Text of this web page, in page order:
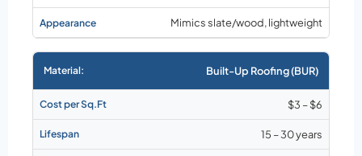
Mimics slate/wood, lightweight
Built-Up Roofing (BUR)
$3 – $6
15 – 30 years